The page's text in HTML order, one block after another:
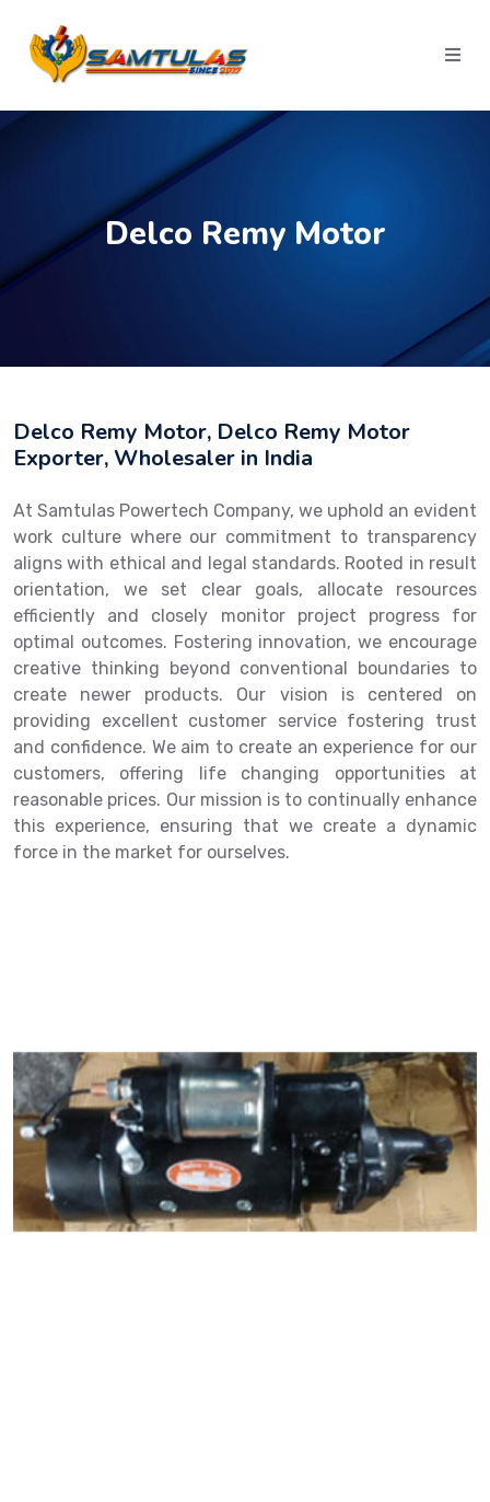
Delco Remy Motor
Delco Remy Motor, Delco Remy Motor
Exporter, Wholesaler in India
At Samtulas Powertech Company, we uphold an evident
work culture where our commitment to transparency
aligns with ethical and legal standards. Rooted in result
orientation, we set clear goals, allocate resources
efficiently and closely monitor project progress for
optimal outcomes. Fostering innovation, we encourage
creative thinking beyond conventional boundaries to
create newer products. Our vision is centered on
providing excellent customer service fostering trust
and confidence. We aim to create an experience for our
customers, offering life changing opportunities at
reasonable prices. Our mission is to continually enhance
this experience, ensuring that we create a dynamic
force in the market for ourselves.